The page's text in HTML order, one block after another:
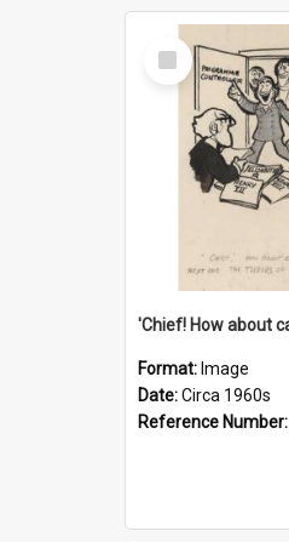
Select
Item
Format: Image
Date:Circa 1960s
Reference Number: